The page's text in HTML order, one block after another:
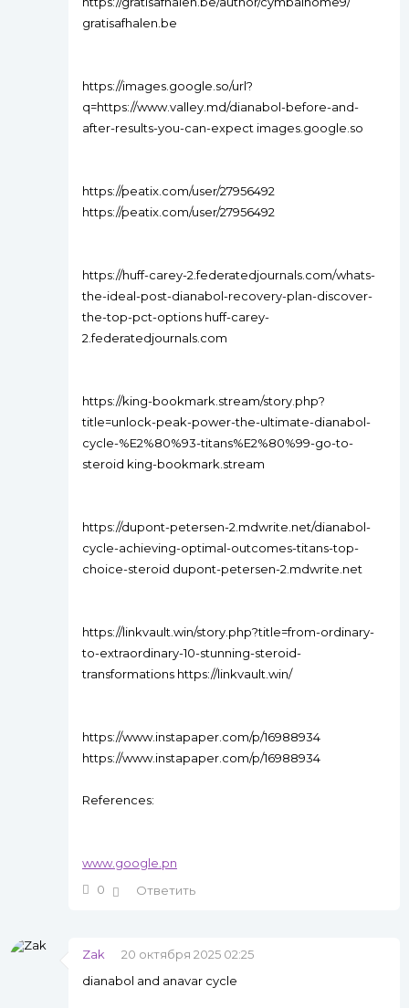
gratisafhalen.be
https://images.google.so/url?
q=https://www.valley.md/dianabol-before-and-
after-results-you-can-expect images.google.so
https://peatix.com/user/27956492
https://peatix.com/user/27956492
https://huff-carey-2.federatedjournals.com/whats-
the-ideal-post-dianabol-recovery-plan-discover-
the-top-pct-options huff-carey-
2.federatedjournals.com
https://king-bookmark.stream/story.php?
title=unlock-peak-power-the-ultimate-dianabol-
cycle-%E2%80%93-titans%E2%80%99-go-to-
steroid king-bookmark.stream
https://dupont-petersen-2.mdwrite.net/dianabol-
cycle-achieving-optimal-outcomes-titans-top-
choice-steroid dupont-petersen-2.mdwrite.net
https://linkvault.win/story.php?title=from-ordinary-
to-extraordinary-10-stunning-steroid-
transformations https://linkvault.win/
https://www.instapaper.com/p/16988934
https://www.instapaper.com/p/16988934
References:
www.google.pn
0
Ответить
Zak
20 октября 2025 02:25
dianabol and anavar cycle